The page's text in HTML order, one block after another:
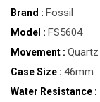
Brand : Fossil
Model : FS5604
Movement : Quartz
Case Size : 46mm
Water Resistance :